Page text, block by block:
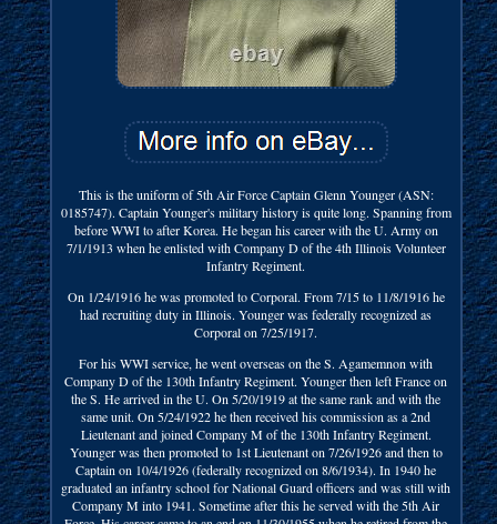
This is the uniform of 5th Air Force Captain Glenn Younger (ASN:
0185747). Captain Younger's military history is quite long. Spanning from
before WWI to after Korea. He began his career with the U. Army on
7/1/1913 when he enlisted with Company D of the 4th Illinois Volunteer
Infantry Regiment.
On 1/24/1916 he was promoted to Corporal. From 7/15 to 11/8/1916 he
had recruiting duty in Illinois. Younger was federally recognized as
Corporal on 7/25/1917.
For his WWI service, he went overseas on the S. Agamemnon with
Company D of the 130th Infantry Regiment. Younger then left France on
the S. He arrived in the U. On 5/20/1919 at the same rank and with the
same unit. On 5/24/1922 he then received his commission as a 2nd
Lieutenant and joined Company M of the 130th Infantry Regiment.
Younger was then promoted to 1st Lieutenant on 7/26/1926 and then to
Captain on 10/4/1926 (federally recognized on 8/6/1934). In 1940 he
graduated an infantry school for National Guard officers and was still with
Company M into 1941. Sometime after this he served with the 5th Air